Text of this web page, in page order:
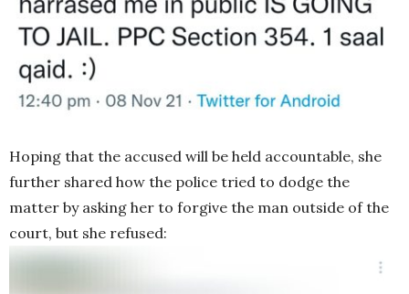
Hoping that the accused will be held accountable, she
further shared how the police tried to dodge the
matter by asking her to forgive the man outside of the
court, but she refused: